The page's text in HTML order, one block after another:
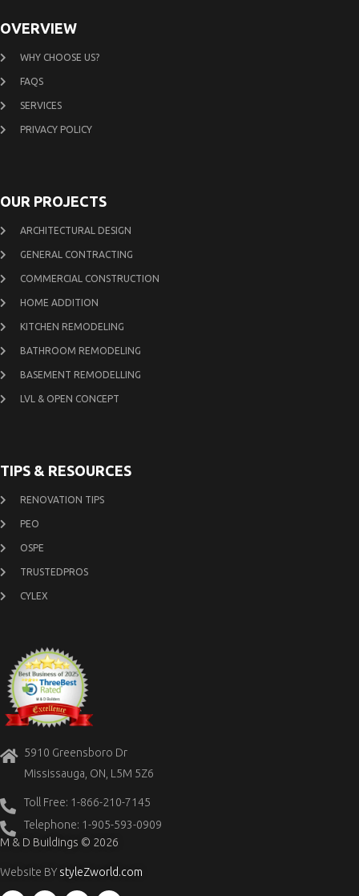
OVERVIEW
WHY CHOOSE US?
FAQS
SERVICES
PRIVACY POLICY
OUR PROJECTS
ARCHITECTURAL DESIGN
GENERAL CONTRACTING
COMMERCIAL CONSTRUCTION
HOME ADDITION
KITCHEN REMODELING
BATHROOM REMODELING
BASEMENT REMODELLING
LVL & OPEN CONCEPT
TIPS & RESOURCES
RENOVATION TIPS
PEO
OSPE
TRUSTEDPROS
CYLEX
5910 Greensboro Dr
Mississauga, ON, L5M 5Z6
Toll Free: 1-866-210-7145
Telephone: 1-905-593-0909
M & D Buildings © 2026
Website BY styleZworld.com